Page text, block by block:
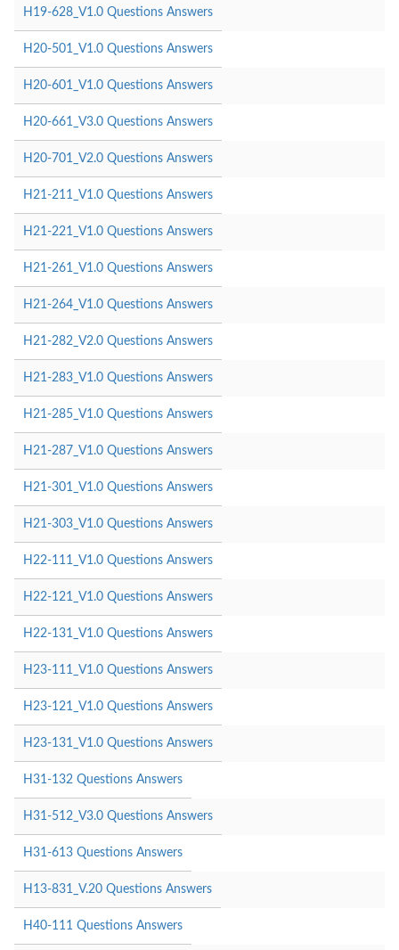
H19-628_V1.0 Questions Answers
H20-501_V1.0 Questions Answers
H20-601_V1.0 Questions Answers
H20-661_V3.0 Questions Answers
H20-701_V2.0 Questions Answers
H21-211_V1.0 Questions Answers
H21-221_V1.0 Questions Answers
H21-261_V1.0 Questions Answers
H21-264_V1.0 Questions Answers
H21-282_V2.0 Questions Answers
H21-283_V1.0 Questions Answers
H21-285_V1.0 Questions Answers
H21-287_V1.0 Questions Answers
H21-301_V1.0 Questions Answers
H21-303_V1.0 Questions Answers
H22-111_V1.0 Questions Answers
H22-121_V1.0 Questions Answers
H22-131_V1.0 Questions Answers
H23-111_V1.0 Questions Answers
H23-121_V1.0 Questions Answers
H23-131_V1.0 Questions Answers
H31-132 Questions Answers
H31-512_V3.0 Questions Answers
H31-613 Questions Answers
H13-831_V.20 Questions Answers
H40-111 Questions Answers